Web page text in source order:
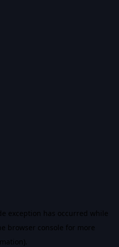
exception has occurred while
browser console for more